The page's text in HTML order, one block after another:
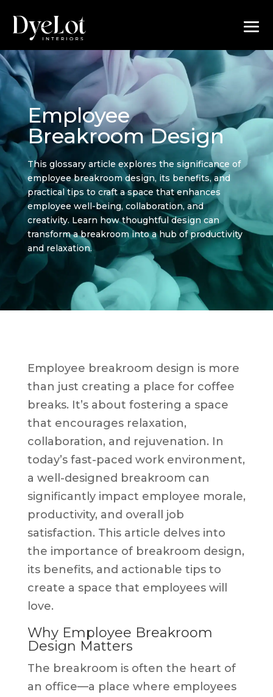
Employee
Breakroom Design
This glossary article explores the significance of
employee breakroom design, its benefits, and
practical tips to craft a space that enhances
employee well-being, collaboration, and
creativity. Learn how thoughtful design can
transform a breakroom into a hub of productivity
and relaxation.
Employee breakroom design is more
than just creating a place for coffee
breaks. It’s about fostering a space
that encourages relaxation,
collaboration, and rejuvenation. In
today’s fast-paced work environment,
a well-designed breakroom can
significantly impact employee morale,
productivity, and overall job
satisfaction. This article delves into
the importance of breakroom design,
its benefits, and actionable tips to
create a space that employees will
love.
Why Employee Breakroom
Design Matters
The breakroom is often the heart of
an office—a place where employees